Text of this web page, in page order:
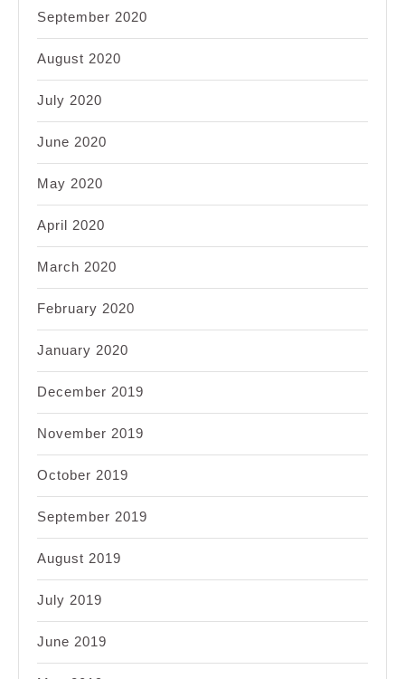
September 2020
August 2020
July 2020
June 2020
May 2020
April 2020
March 2020
February 2020
January 2020
December 2019
November 2019
October 2019
September 2019
August 2019
July 2019
June 2019